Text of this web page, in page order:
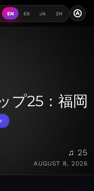
EN ES JA ZH A
プ25：福岡
♫ 25
AUGUST 8, 2026